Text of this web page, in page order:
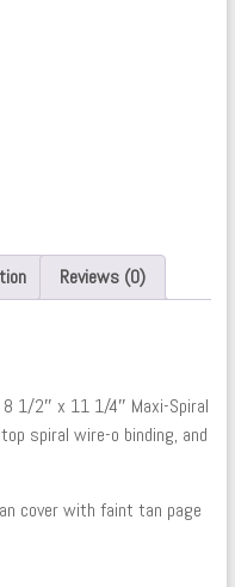
Reviews (0)
1/2″ x 11 1/4″ Maxi-Spiral
spiral wire-o binding, and
cover with faint tan page